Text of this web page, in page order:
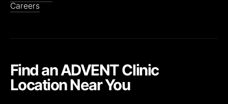
Careers
Find an ADVENT Clinic
Location Near You